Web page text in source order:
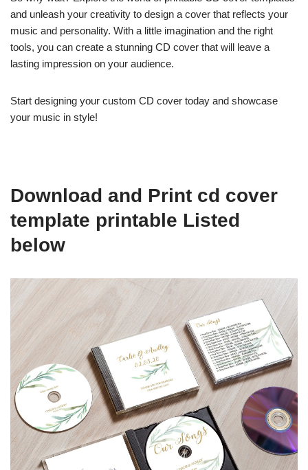
and unleash your creativity to design a cover that reflects your
music and personality. With a little imagination and the right
tools, you can create a stunning CD cover that will leave a
lasting impression on your audience.
Start designing your custom CD cover today and showcase
your music in style!
Download and Print cd cover
template printable Listed
below